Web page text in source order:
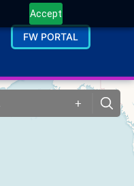
Accept
FW PORTAL
+